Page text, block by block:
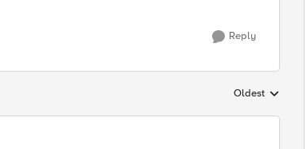
Reply
Replies sorted by
Oldest